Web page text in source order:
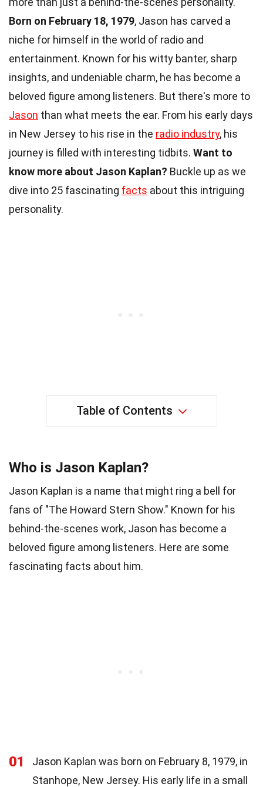
Born on February 18, 1979, Jason has carved a
niche for himself in the world of radio and
entertainment. Known for his witty banter, sharp
insights, and undeniable charm, he has become a
beloved figure among listeners. But there's more to
Jason than what meets the ear. From his early days
in New Jersey to his rise in the radio industry, his
journey is filled with interesting tidbits. Want to
know more about Jason Kaplan? Buckle up as we
dive into 25 fascinating facts about this intriguing
personality.
Table of Contents
Who is Jason Kaplan?
Jason Kaplan is a name that might ring a bell for
fans of "The Howard Stern Show." Known for his
behind-the-scenes work, Jason has become a
beloved figure among listeners. Here are some
fascinating facts about him.
01
Jason Kaplan was born on February 8, 1979, in
Stanhope, New Jersey. His early life in a small